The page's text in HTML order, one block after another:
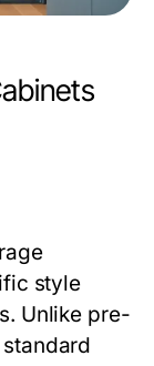
style
Unlike pre-